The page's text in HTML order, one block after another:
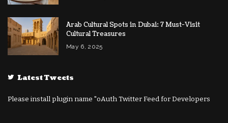
Arab Cultural Spots in Dubai: 7 Must-Visit
Cultural Treasures
May 6, 2025
Latest Tweets
Please install plugin name "oAuth Twitter Feed for Developers